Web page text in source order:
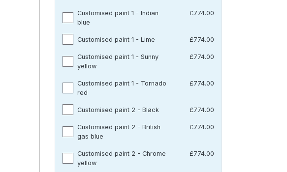
Customised paint 1 - Indian
blue
£774.00
Customised paint 1 - Lime £774.00
Customised paint 1 - Sunny
yellow
£774.00
Customised paint 1 - Tornado
red
£774.00
Customised paint 2 - Black £774.00
Customised paint 2 - British
gas blue
£774.00
Customised paint 2 - Chrome
yellow
£774.00